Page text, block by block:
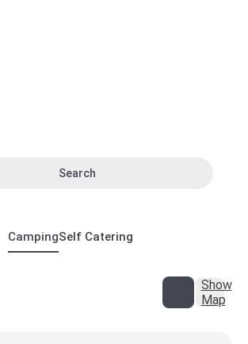
Search
CampingSelf Catering
Show
Map